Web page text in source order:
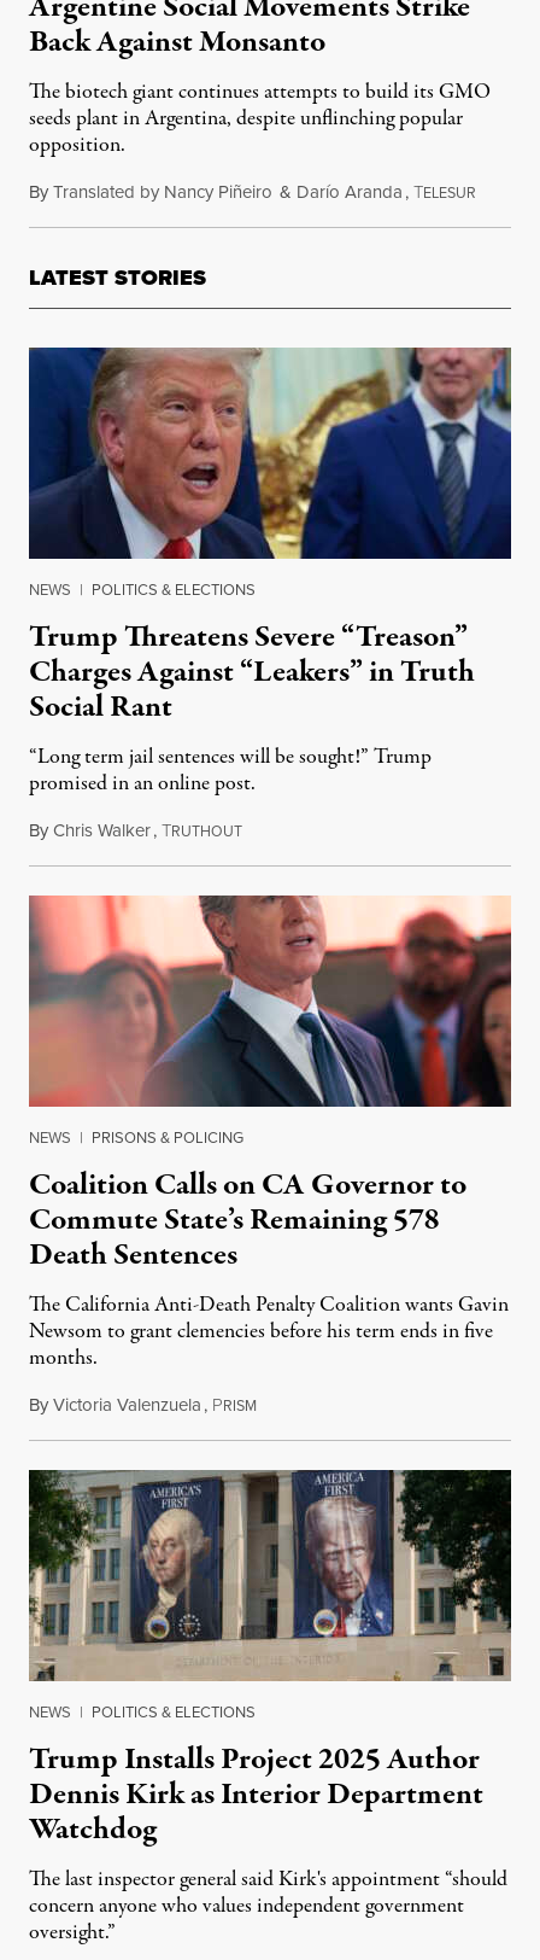
Back Against Monsanto
The biotech giant continues attempts to build its GMO
seeds plant in Argentina, despite unflinching popular
opposition.
ByTranslated by Nancy Piñeiro & Darío Aranda,TELESUR
LATEST STORIES
NEWS | POLITICS & ELECTIONS
Trump Threatens Severe “Treason”
Charges Against “Leakers” in Truth
Social Rant
“Long term jail sentences will be sought!” Trump
promised in an online post.
ByChris Walker,TRUTHOUTAugust 6, 2026
NEWS | PRISONS & POLICING
Coalition Calls on CA Governor to
Commute State’s Remaining 578
Death Sentences
The California Anti-Death Penalty Coalition wants Gavin
Newsom to grant clemencies before his term ends in five
months.
ByVictoria Valenzuela, PRISM
NEWS | POLITICS & ELECTIONS
Trump Installs Project 2025 Author
Dennis Kirk as Interior Department
Watchdog
The last inspector general said Kirk's appointment “should
concern anyone who values independent government
oversight.”